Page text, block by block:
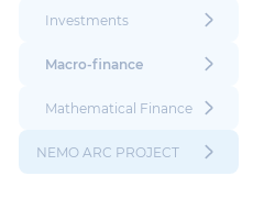
Investments
Macro-finance
Mathematical Finance
NEMO ARC PROJECT